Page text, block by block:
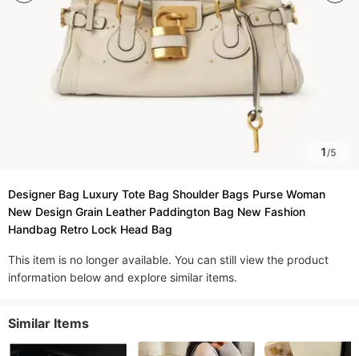
1/5
Designer Bag Luxury Tote Bag Shoulder Bags Purse Woman
New Design Grain Leather Paddington Bag New Fashion
Handbag Retro Lock Head Bag
This item is no longer available. You can still view the product
information below and explore similar items.
Similar Items